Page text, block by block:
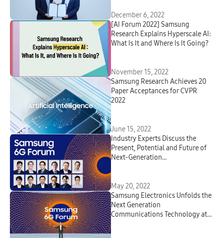
December 6, 2022
[AI Forum 2022] Samsung
Research Explains Hyperscale AI:
What Is It and Where Is It Going?
November 15, 2022
Samsung Research Achieves 20
Paper Acceptances for CVPR
2022
June 15, 2022
Industry Experts Discuss the
Present, Potential and Future of
Next-Generation
May 20, 2022
Samsung Electronics Unfolds the
Next Generation
Communications Technology at